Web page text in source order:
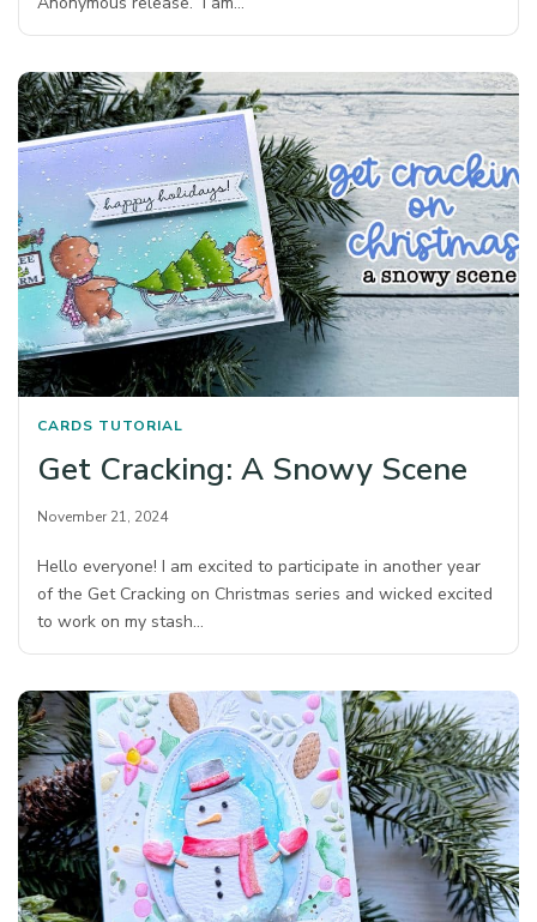
CARDS TUTORIAL
Get Cracking: A Snowy Scene
November 21, 2024
Hello everyone! I am excited to participate in another year
of the Get Cracking on Christmas series and wicked excited
to work on my stash…